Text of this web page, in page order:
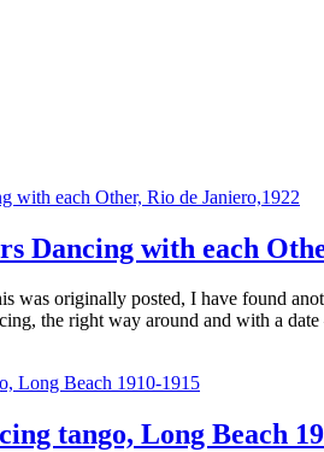
Dancing with each
was originally posted, I have found
the right way around and with a
tango, Long Beach